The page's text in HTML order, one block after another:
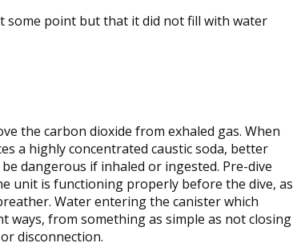
some point but that it did not fill with water
the carbon dioxide from exhaled gas. When
a highly concentrated caustic soda, better
dangerous if inhaled or ingested. Pre-dive
unit is functioning properly before the dive, as
Water entering the canister which
ways, from something as simple as not closing
disconnection.